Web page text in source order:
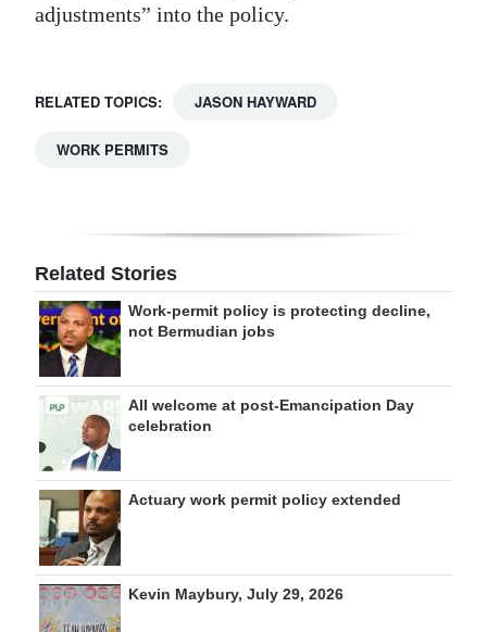
adjustments” into the policy.
RELATED TOPICS: JASON HAYWARD
WORK PERMITS
Related Stories
Work-permit policy is protecting decline,
not Bermudian jobs
All welcome at post-Emancipation Day
celebration
Actuary work permit policy extended
Kevin Maybury, July 29, 2026